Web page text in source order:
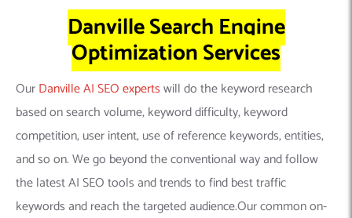
Danville Search Engine
Optimization Services
OurDanville AI SEO expertswill do the keyword research
based on search volume, keyword difficulty, keyword
competition, user intent, use of reference keywords, entities,
and so on. We go beyond the conventional way and follow
the latest AI SEO tools and trends to find best traffic
keywords and reach the targeted audience.Our common on-